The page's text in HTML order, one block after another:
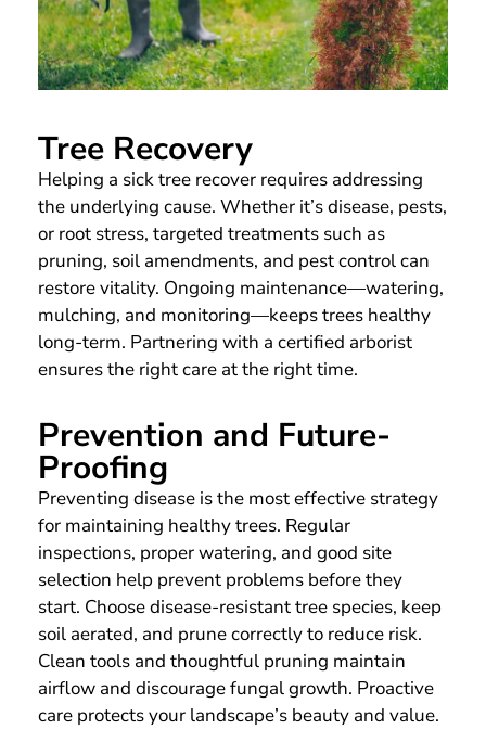
Tree Recovery
Helping a sick tree recover requires addressing
the underlying cause. Whether it’s disease, pests,
or root stress, targeted treatments such as
pruning, soil amendments, and pest control can
restore vitality. Ongoing maintenance—watering,
mulching, and monitoring—keeps trees healthy
long-term. Partnering with a certified arborist
ensures the right care at the right time.
Prevention and Future-
Proofing
Preventing disease is the most effective strategy
for maintaining healthy trees. Regular
inspections, proper watering, and good site
selection help prevent problems before they
start. Choose disease-resistant tree species, keep
soil aerated, and prune correctly to reduce risk.
Clean tools and thoughtful pruning maintain
airflow and discourage fungal growth. Proactive
care protects your landscape’s beauty and value.